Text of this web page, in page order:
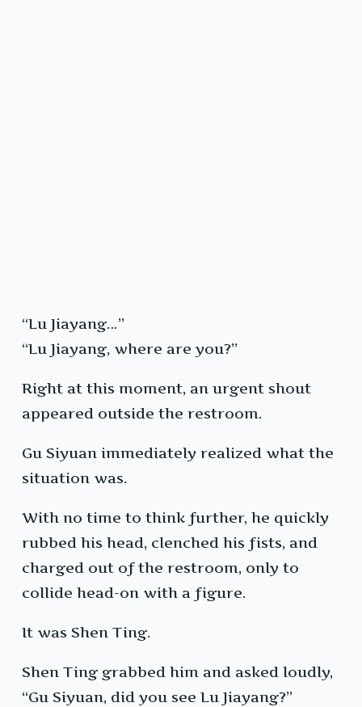
“Lu Jiayang…”
“Lu Jiayang, where are you?”
Right at this moment, an urgent shout
appeared outside the restroom.
Gu Siyuan immediately realized what the
situation was.
With no time to think further, he quickly
rubbed his head, clenched his fists, and
charged out of the restroom, only to
collide head-on with a figure.
It was Shen Ting.
Shen Ting grabbed him and asked loudly,
“Gu Siyuan, did you see Lu Jiayang?”